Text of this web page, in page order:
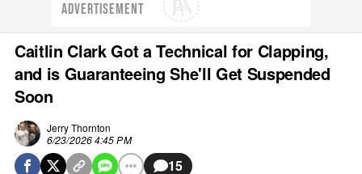
ADVERTISEMENT
Caitlin Clark Got a Technical for Clapping,
and is Guaranteeing She'll Get Suspended
Soon
Jerry Thornton
6/23/2026 4:45 PM
15